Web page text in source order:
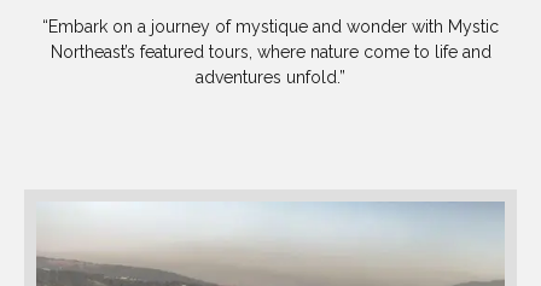
“Embark on a journey of mystique and wonder with Mystic
Northeast’s featured tours, where nature come to life and
adventures unfold.”